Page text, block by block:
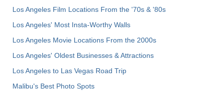
Los Angeles Film Locations From the '70s & '80s
Los Angeles' Most Insta-Worthy Walls
Los Angeles Movie Locations From the 2000s
Los Angeles' Oldest Businesses & Attractions
Los Angeles to Las Vegas Road Trip
Malibu's Best Photo Spots